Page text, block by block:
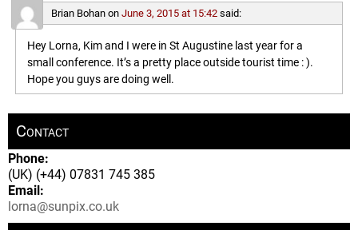
Brian Bohanon June 3, 2015 at 15:42 said:
Hey Lorna, Kim and I were in St Augustine last year for a
small conference. It’s a pretty place outside tourist time : ).
Hope you guys are doing well.
Contact
Phone:
(UK) (+44) 07831 745 385
Email:
lorna@sunpix.co.uk